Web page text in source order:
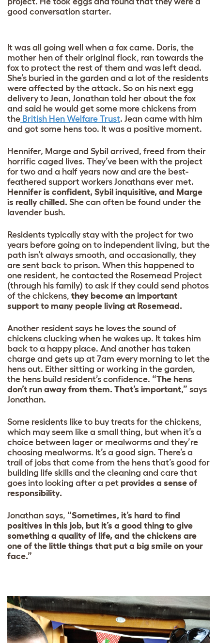
good conversation starter.
It was all going well when a fox came. Doris, the
mother hen of their original flock, ran towards the
fox to protect the rest of them and was left dead.
She’s buried in the garden and a lot of the residents
were affected by the attack. So on his next egg
delivery to Jean, Jonathan told her about the fox
and said he would get some more chickens from
the British Hen Welfare Trust. Jean came with him
and got some hens too. It was a positive moment.
Hennifer, Marge and Sybil arrived, freed from their
horrific caged lives. They’ve been with the project
for two and a half years now and are the best-
feathered support workers Jonathans ever met.
Hennifer is confident, Sybil inquisitive, and Marge
is really chilled. She can often be found under the
lavender bush.
Residents typically stay with the project for two
years before going on to independent living, but the
path isn’t always smooth, and occasionally, they
are sent back to prison. When this happened to
one resident, he contacted the Rosemead Project
(through his family) to ask if they could send photos
of the chickens, they become an important
support to many people living at Rosemead.
Another resident says he loves the sound of
chickens clucking when he wakes up. It takes him
back to a happy place. And another has taken
charge and gets up at 7am every morning to let the
hens out. Either sitting or working in the garden,
the hens build resident’s confidence. “The hens
don’t run away from them. That’s important,” says
Jonathan.
Some residents like to buy treats for the chickens,
which may seem like a small thing, but when it’s a
choice between lager or mealworms and they’re
choosing mealworms. It’s a good sign. There’s a
trail of jobs that come from the hens that’s good for
building life skills and the cleaning and care that
goes into looking after a pet provides a sense of
responsibility.
Jonathan says, “Sometimes, it’s hard to find
positives in this job, but it’s a good thing to give
something a quality of life, and the chickens are
one of the little things that put a big smile on your
face.”